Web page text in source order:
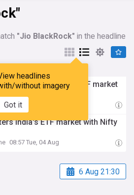
"Jio BlackRock" in the headline
headlines
without imagery
Got it
enters India's ETF market
09:01 Tue, 04 Aug
India's ETF market with Nifty
08:57 Tue, 04 Aug
6 Aug 21:30